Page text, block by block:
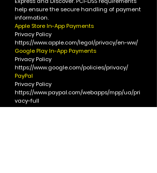
help ensure the secure handling of payment
information.
Apple Store In-App Payments
Privacy Policy
https://www.apple.com/legal/privacy/en-ww/
Google Play In-App Payments
Privacy Policy
https://www.google.com/policies/privacy/
PayPal
Privacy Policy
https://www.paypal.com/webapps/mpp/ua/pri
vacy-full
Square